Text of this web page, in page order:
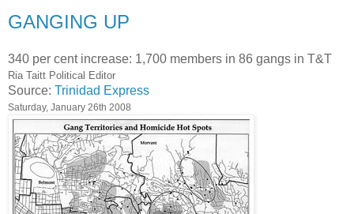
GANGING UP
340 per cent increase: 1,700 members in 86 gangs in T&T
Ria Taitt Political Editor
Source: Trinidad Express
Saturday, January 26th 2008